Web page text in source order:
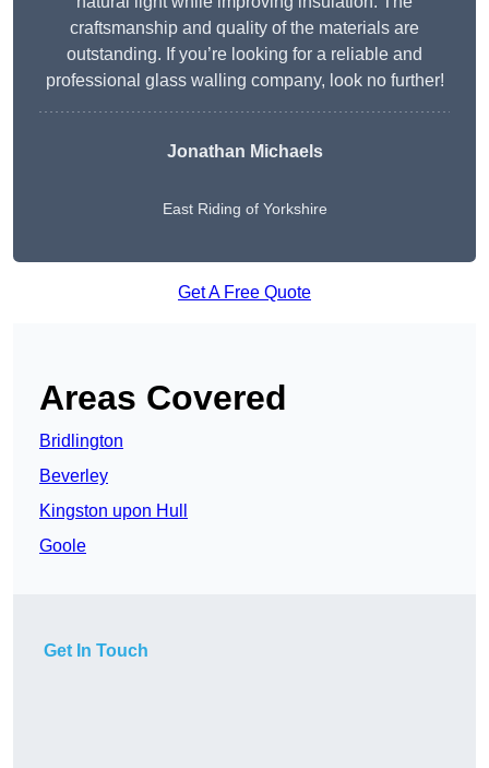
craftsmanship and quality of the materials are
outstanding. If you’re looking for a reliable and
professional glass walling company, look no further!
Jonathan Michaels
East Riding of Yorkshire
Get A Free Quote
Areas Covered
Bridlington
Beverley
Kingston upon Hull
Goole
Get In Touch